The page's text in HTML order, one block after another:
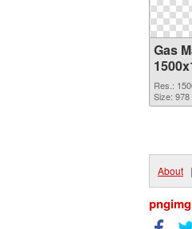
Gas
Res.:
Size:
About
pngimg